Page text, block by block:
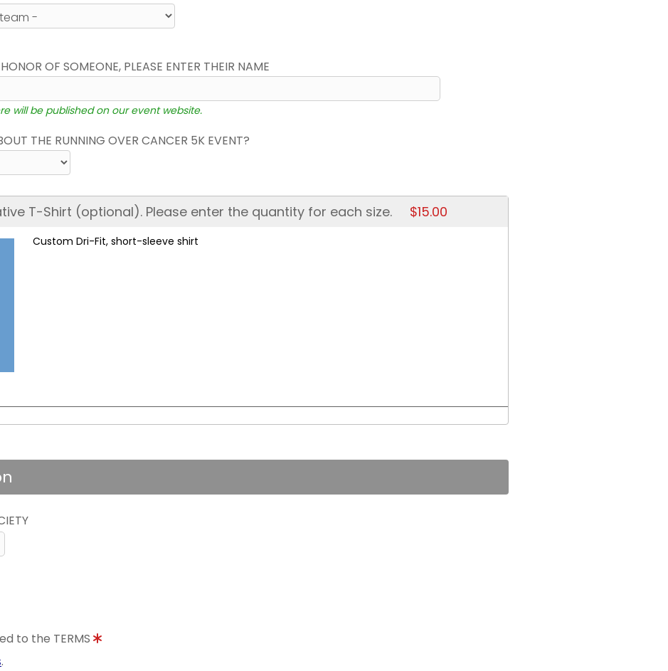
OF SOMEONE, PLEASE ENTER THEIR NAME
will be published on our event website.
THE RUNNING OVER CANCER 5K EVENT?
T-Shirt (optional). Please enter the quantity for each size. $15.00
Custom Dri-Fit, short-sleeve shirt
to the TERMS
.